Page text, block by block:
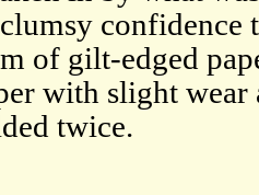
confidence
of gilt-edged
with slight wear
twice.